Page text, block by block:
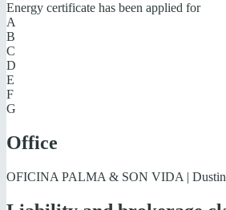
Energy certificate has been applied for
A
B
C
D
E
F
G
Office
OFICINA PALMA & SON VIDA |